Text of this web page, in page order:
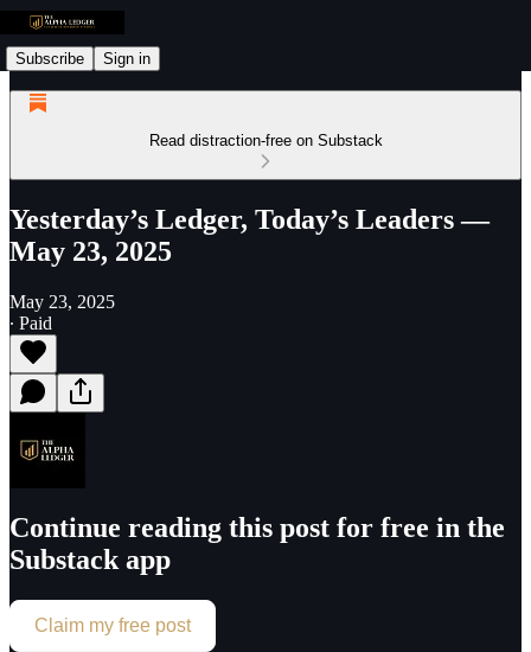
Subscribe Sign in
Read distraction-free on Substack
Yesterday’s Ledger, Today’s Leaders —
May 23, 2025
May 23, 2025
∙ Paid
Continue reading this post for free in the
Substack app
Claim my free post